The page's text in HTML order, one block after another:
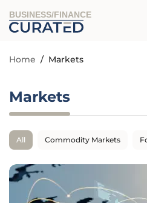
BUSINESS/FINANCE
Home / Markets
Markets
All Commodity Markets